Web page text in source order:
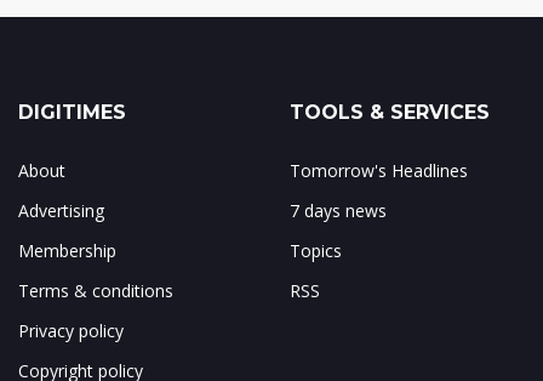
DIGITIMES
About
Advertising
Membership
Terms & conditions
Privacy policy
Copyright policy
TOOLS & SERVICES
Tomorrow's Headlines
7 days news
Topics
RSS